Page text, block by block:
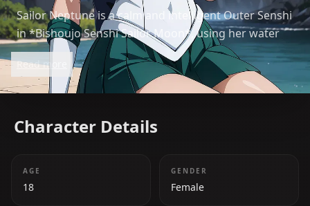
Sailor Neptune is a calm and intelligent Outer Senshi
in *Bishoujo Senshi Sailor Moon*, using her water
powers and strategic mind to support the team.
Read more
Character Details
AGE
18
GENDER
Female